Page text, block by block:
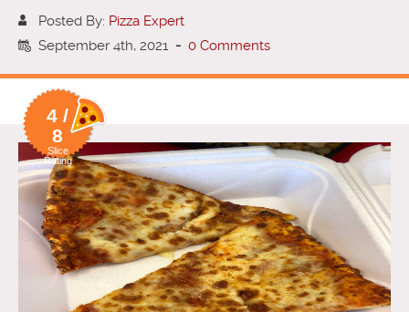
Posted By: Pizza Expert
September 4th, 2021 - 0 Comments
4 /
8
Slice
Rating